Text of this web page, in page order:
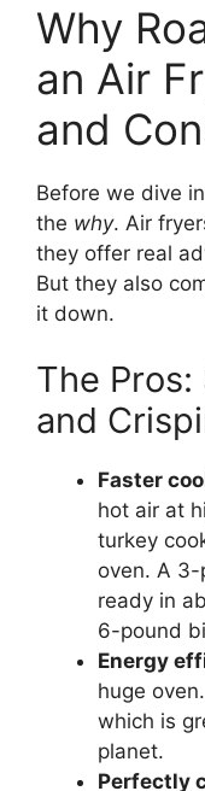
Why
an Air
and
Before we dive
the why. Air
they offer real
But they also
it down.
The
and
Faster
hot air at
turkey
oven. A
ready in
6-pound
Energy
huge
which is
planet.
Perfectly